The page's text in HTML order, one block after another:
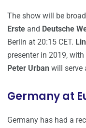
The show will be
Erste and Deutsche
Berlin at 20:15 CET.
presenter in 2019, with
Peter Urban will serve
Germany at
Germany has had a